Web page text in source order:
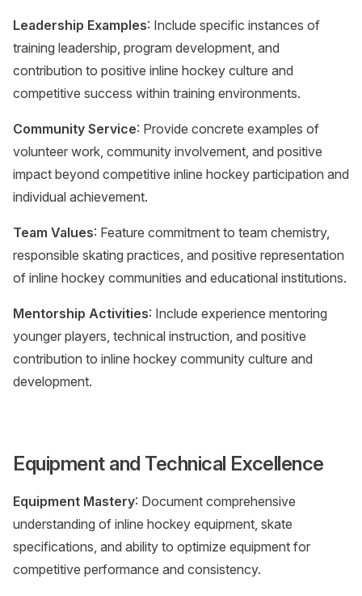
Leadership Examples: Include specific instances of
training leadership, program development, and
contribution to positive inline hockey culture and
competitive success within training environments.
Community Service: Provide concrete examples of
volunteer work, community involvement, and positive
impact beyond competitive inline hockey participation and
individual achievement.
Team Values: Feature commitment to team chemistry,
responsible skating practices, and positive representation
of inline hockey communities and educational institutions.
Mentorship Activities: Include experience mentoring
younger players, technical instruction, and positive
contribution to inline hockey community culture and
development.
Equipment and Technical Excellence
Equipment Mastery: Document comprehensive
understanding of inline hockey equipment, skate
specifications, and ability to optimize equipment for
competitive performance and consistency.